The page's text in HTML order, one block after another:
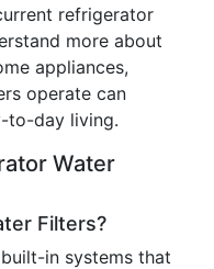
refrigerator
more about
appliances,
operate can
to-day living.
Water
Filters?
in systems that